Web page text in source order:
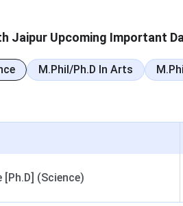
4 years 10+2 with
3 to 5 years Master’s
Jaipur Upcoming Important
M.Phil/Ph.D In Arts
(Science)